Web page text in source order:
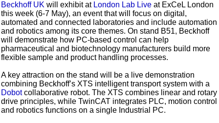
Beckhoff UK will exhibit at London Lab Live at ExCeL London
this week (6-7 May), an event that will focus on digital,
automated and connected laboratories and include automation
and robotics among its core themes. On stand B51, Beckhoff
will demonstrate how PC-based control can help
pharmaceutical and biotechnology manufacturers build more
flexible sample and product handling processes.
A key attraction on the stand will be a live demonstration
combining Beckhoff’s XTS intelligent transport system with a
Dobotcollaborative robot. The XTS combines linear and rotary
drive principles, while TwinCAT integrates PLC, motion control
and robotics functions on a single Industrial PC.